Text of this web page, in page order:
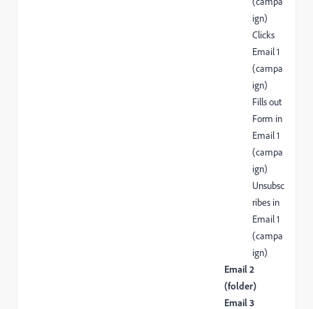
ign)
Clicks
Email 1
(campa
ign)
Fills out
Form in
Email 1
(campa
ign)
Unsubsc
ribes in
Email 1
(campa
ign)
Email 2
(folder)
Email 3